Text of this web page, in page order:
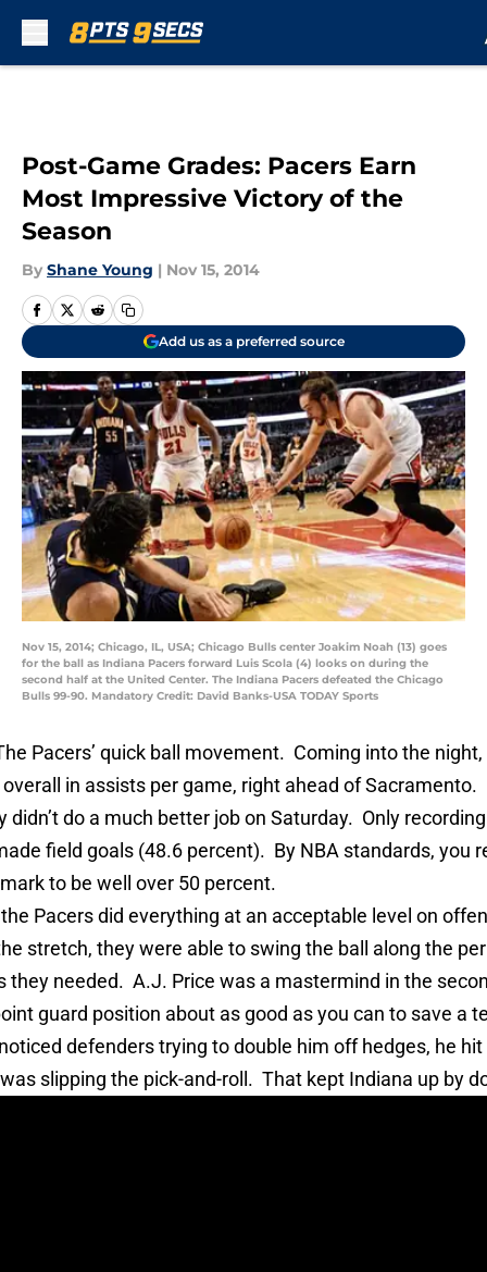
Post-Game Grades: Pacers Earn
Most Impressive Victory of the
Season
By Shane Young | Nov 15, 2014
Add us as a preferred source
Nov 15, 2014; Chicago, IL, USA; Chicago Bulls center Joakim Noah (13) goes
for the ball as Indiana Pacers forward Luis Scola (4) looks on during the
second half at the United Center. The Indiana Pacers defeated the Chicago
Bulls 99-90. Mandatory Credit: David Banks-USA TODAY Sports
Pacers’ quick ball movement. Coming into the
in assists per game, right ahead of Sacramento.
didn’t do a much better job on Saturday. Only
field goals (48.6 percent). By NBA standards, you
to be well over 50 percent.
Pacers did everything at an acceptable level on
stretch, they were able to swing the ball along the
they needed. A.J. Price was a mastermind in the
guard position about as good as you can to save a
defenders trying to double him off hedges, he
slipping the pick-and-roll. That kept Indiana up by